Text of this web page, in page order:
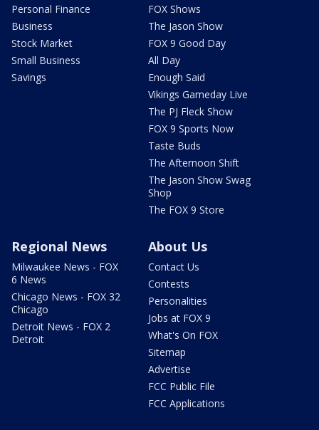
Personal Finance
Business
Stock Market
Small Business
Savings
FOX Shows
The Jason Show
FOX 9 Good Day
All Day
Enough Said
Vikings Gameday Live
The PJ Fleck Show
FOX 9 Sports Now
Taste Buds
The Afternoon Shift
The Jason Show Swag
Shop
The FOX 9 Store
Regional News
Milwaukee News - FOX
6 News
Chicago News - FOX 32
Chicago
Detroit News - FOX 2
Detroit
About Us
Contact Us
Contests
Personalities
Jobs at FOX 9
What's On FOX
Sitemap
Advertise
FCC Public File
FCC Applications